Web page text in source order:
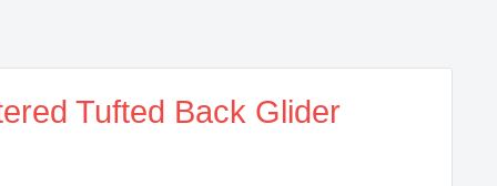
Tufted Back Glider